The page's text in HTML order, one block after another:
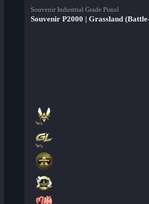
Souvenir Industrial Grade Pistol
Souvenir P2000 | Grassland